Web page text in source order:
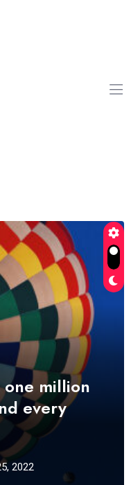
million
every
2022